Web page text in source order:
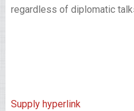
regardless of diplomatic
Supply hyperlink